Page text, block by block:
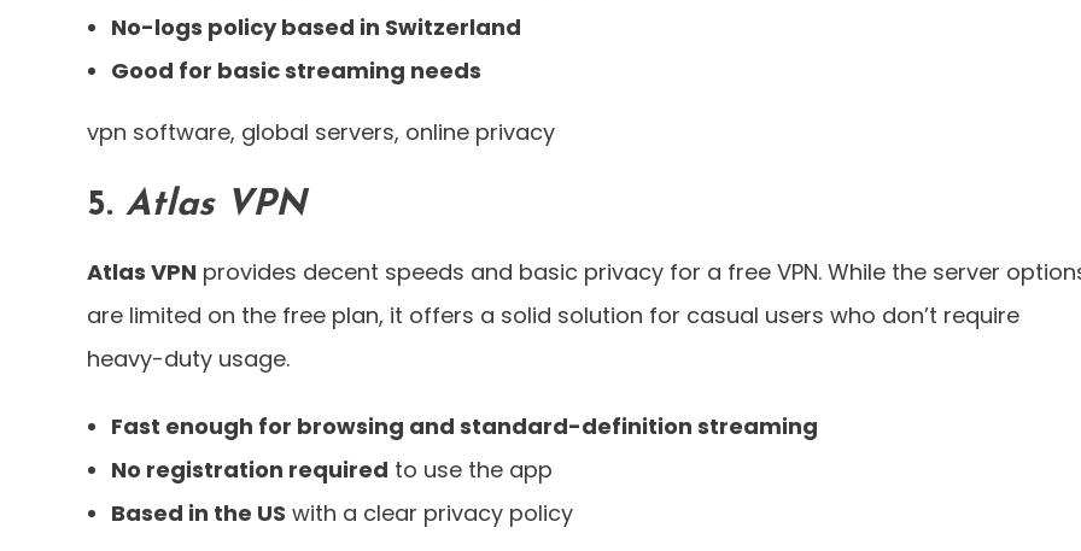
No-logs policy based in Switzerland
Good for basic streaming needs
vpn software, global servers, online privacy
5. Atlas VPN
Atlas VPN provides decent speeds and basic privacy for a free VPN. While the server
are limited on the free plan, it offers a solid solution for casual users who don’t require
heavy-duty usage.
Fast enough for browsing and standard-definition streaming
No registration required to use the app
Based in the US with a clear privacy policy